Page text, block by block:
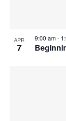
APR
7
9:00 am-